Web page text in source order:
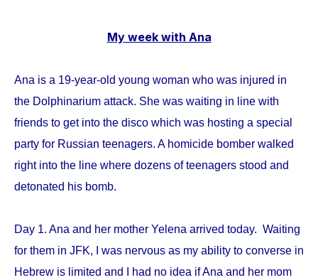
My week with Ana
Ana is a 19-year-old young woman who was injured in
the Dolphinarium attack. She was waiting in line with
friends to get into the disco which was hosting a special
party for Russian teenagers. A homicide bomber walked
right into the line where dozens of teenagers stood and
detonated his bomb.
Day 1. Ana and her mother Yelena arrived today. Waiting
for them in JFK, I was nervous as my ability to converse in
Hebrew is limited and I had no idea if Ana and her mom